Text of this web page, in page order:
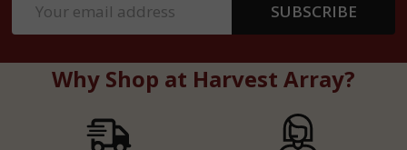
Address
SUBSCRIBE
Why Shop at Harvest Array?